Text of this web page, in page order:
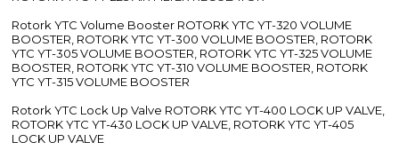
Rotork YTC Volume Booster ROTORK YTC YT-320 VOLUME
BOOSTER, ROTORK YTC YT-300 VOLUME BOOSTER, ROTORK
YTC YT-305 VOLUME BOOSTER, ROTORK YTC YT-325 VOLUME
BOOSTER, ROTORK YTC YT-310 VOLUME BOOSTER, ROTORK
YTC YT-315 VOLUME BOOSTER
Rotork YTC Lock Up Valve ROTORK YTC YT-400 LOCK UP VALVE,
ROTORK YTC YT-430 LOCK UP VALVE, ROTORK YTC YT-405
LOCK UP VALVE